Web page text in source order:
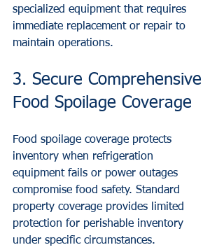
specialized equipment that requires
immediate replacement or repair to
maintain operations.
3. Secure Comprehensive
Food Spoilage Coverage
Food spoilage coverage protects
inventory when refrigeration
equipment fails or power outages
compromise food safety. Standard
property coverage provides limited
protection for perishable inventory
under specific circumstances.